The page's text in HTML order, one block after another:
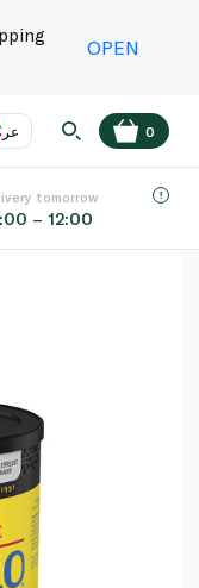
OPEN
عر 0
tomorrow
– 12:00